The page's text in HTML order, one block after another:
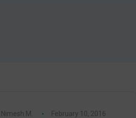
Nimesh M. February 10, 2016